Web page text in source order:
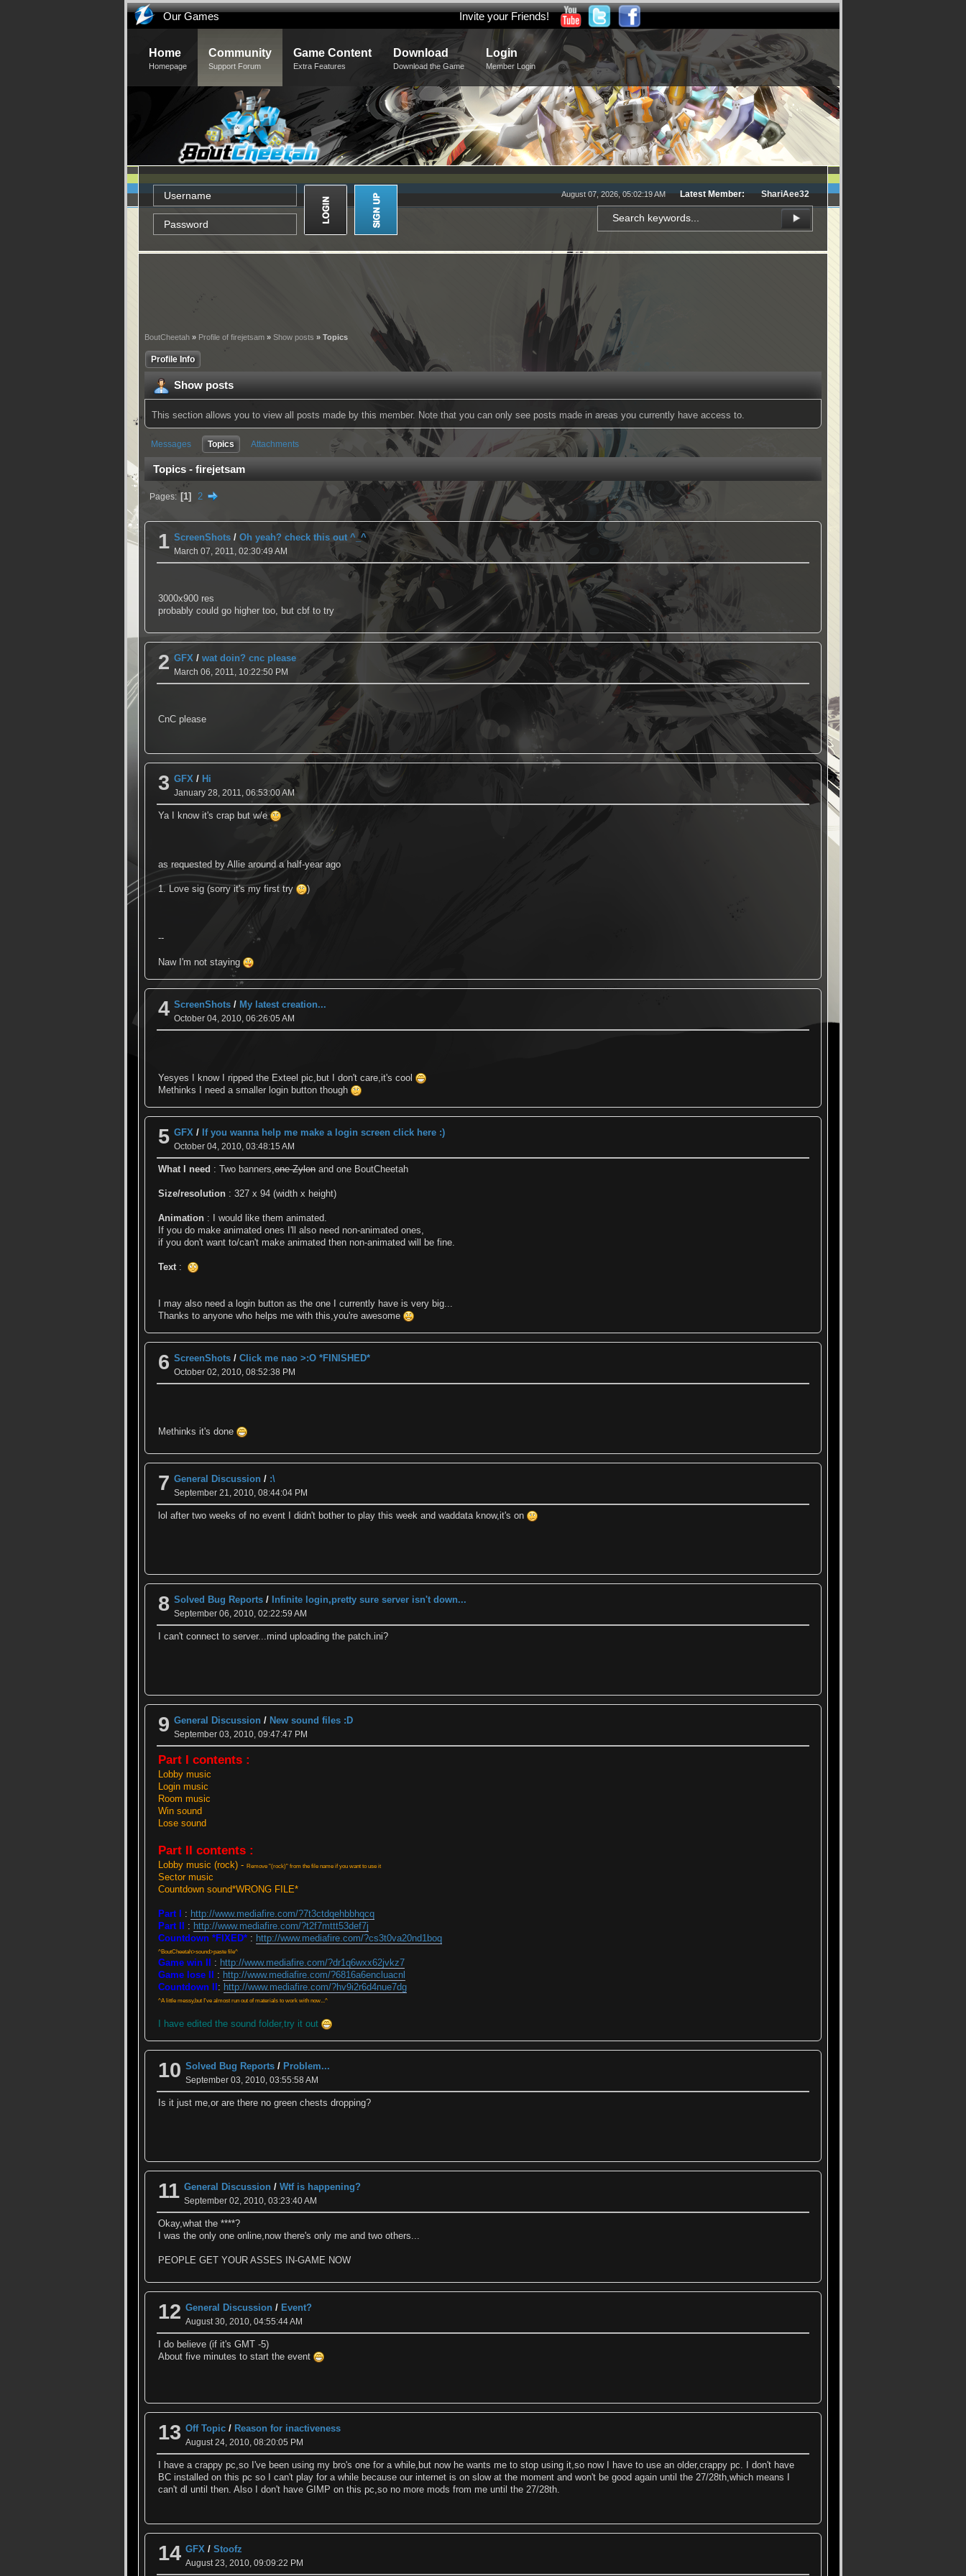
Our Games Invite your Friends!
Home
Homepage
Community
Support Forum
Game Content
Extra Features
Download
Download the Game
Login
Member Login
August 07, 2026, 05:02:19 AM Latest Member: ShariAee32
BoutCheetah » Profile of firejetsam » Show posts » Topics
Profile Info
Show posts
This section allows you to view all posts made by this member. Note that you can only see posts made in areas you currently have access to.
Messages Topics Attachments
Topics - firejetsam
Pages 1 2
1 ScreenShots / Oh yeah? check this out ^_^
March 07, 2011, 02:30:49 AM
3000x900 res
probably could go higher too, but cbf to try
2 GFX / wat doin? cnc please
March 06, 2011, 10:22:50 PM
CnC please
3 GFX / Hi
January 28, 2011, 06:53:00 AM
Ya I know it's crap but w/e
as requested by Allie around a half-year ago
1. Love sig (sorry it's my first try )
--
Naw I'm not staying
4 ScreenShots / My latest creation...
October 04, 2010, 06:26:05 AM
Yesyes I know I ripped the Exteel pic,but I don't care,it's cool
Methinks I need a smaller login button though
5 GFX / If you wanna help me make a login screen click here :)
October 04, 2010, 03:48:15 AM
What I need : Two banners,one Zylon and one BoutCheetah
Size/resolution : 327 x 94 (width x height)
Animation : I would like them animated.
If you do make animated ones I'll also need non-animated ones,
if you don't want to/can't make animated then non-animated will be fine.
Text:
I may also need a login button as the one I currently have is very big...
Thanks to anyone who helps me with this,you're awesome
6 ScreenShots / Click me nao >:O *FINISHED*
October 02, 2010, 08:52:38 PM
Methinks it's done
7 General Discussion / :\
September 21, 2010, 08:44:04 PM
lol after two weeks of no event I didn't bother to play this week and waddata know,it's on
8 Solved Bug Reports / Infinite login,pretty sure server isn't down...
September 06, 2010, 02:22:59 AM
I can't connect to server...mind uploading the patch.ini?
9 General Discussion / New sound files :D
September 03, 2010, 09:47:47 PM
Part I contents :
Lobby music
Login music
Room music
Win sound
Lose sound
Part II contents :
Lobby music (rock) - Remove "(rock)" from the file name if you want to use it
Sector music
Countdown sound*WRONG FILE*
Part I : http://www.mediafire.com/?7t3ctdqehbbhqcq
Part II
: http://www.mediafire.com/?t2f7mttt53def7j
Countdown *FIXED* : http://www.mediafire.com/?cs3t0va20nd1boq
^BoutCheetah>sound>paste file^
Game win II : http://www.mediafire.com/?dr1q6wxx62jvkz7
Game lose II : http://www.mediafire.com/?6816a6encluacnl
Countdown II : http://www.mediafire.com/?hv9i2r6d4nue7dg
^A little messy,but I've almost run out of materials to work with now...^
I have edited the sound folder,try it out
10 Solved Bug Reports / Problem...
September 03, 2010, 03:55:58 AM
Is it just me,or are there no green chests dropping?
11 General Discussion / Wtf is happening?
September 02, 2010, 03:23:40 AM
Okay,what the ****?
I was the only one online,now there's only me and two others...
PEOPLE GET YOUR ASSES IN-GAME NOW
12 General Discussion / Event?
August 30, 2010, 04:55:44 AM
I do believe (if it's GMT -5)
About five minutes to start the event
13 Off Topic / Reason for inactiveness
August 24, 2010, 08:20:05 PM
I have a crappy pc,so I've been using my bro's one for a while,but now he wants me to stop using it,so now I have to use an older,crappy pc. I don't have
BC installed on this pc so I can't play for a while because our internet is on slow at the moment and won't be good again until the 27/28th,which means I
can't dl until then. Also I don't have GIMP on this pc,so no more mods from me until the 27/28th.
14 GFX / Stoofz
August 23, 2010, 09:09:22 PM